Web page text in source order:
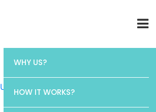
WHY US?
HOW IT WORKS?
Uncategorized / Discover